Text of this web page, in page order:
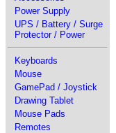
Power Supply
UPS / Battery / Surge
Protector / Power
Keyboards
Mouse
GamePad / Joystick
Drawing Tablet
Mouse Pads
Remotes